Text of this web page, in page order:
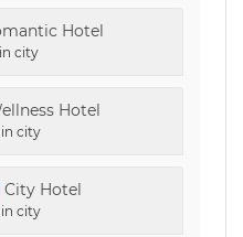
Hotel
in city
Hotel
in city
City Hotel
in city